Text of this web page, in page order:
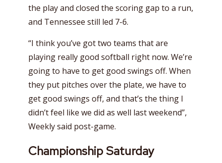
the play and closed the scoring gap to a run,
and Tennessee still led 7-6.
“I think you’ve got two teams that are
playing really good softball right now. We’re
going to have to get good swings off. When
they put pitches over the plate, we have to
get good swings off, and that’s the thing I
didn’t feel like we did as well last weekend”,
Weekly said post-game.
Championship Saturday